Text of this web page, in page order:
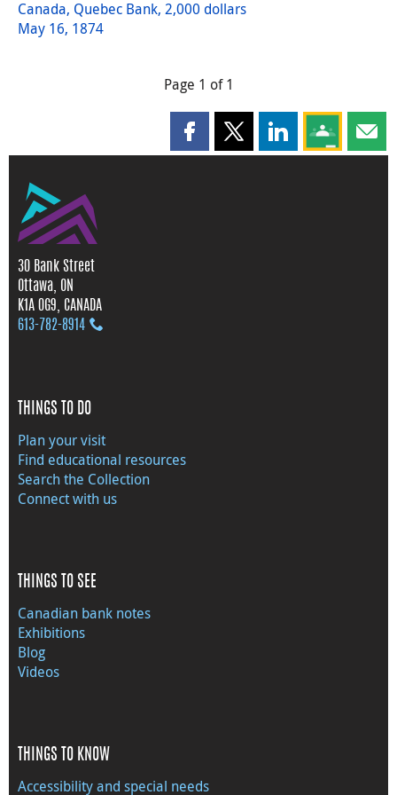
Canada, Quebec Bank, 2,000 dollars
May 16, 1874
Page 1 of 1
Share this page on Facebook
Share this page on X
Share this page
Share this
30 Bank Street
Ottawa, ON
K1A 0G9, CANADA
613‑782‑8914
THINGS TO DO
Plan your visit
Find educational resources
Search the Collection
Connect with us
THINGS TO SEE
Canadian bank notes
Exhibitions
Blog
Videos
THINGS TO KNOW
Accessibility and special needs